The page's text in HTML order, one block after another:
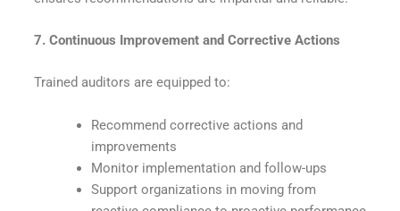
7. Continuous Improvement and Corrective Actions
Trained auditors are equipped to:
Recommend corrective actions and
improvements
Monitor implementation and follow-ups
Support organizations in moving from